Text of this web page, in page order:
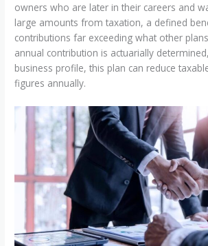
owners who are later in their careers and
large amounts from taxation, a defined
contributions far exceeding what other
annual contribution is actuarially
business profile, this plan can reduce
figures annually.